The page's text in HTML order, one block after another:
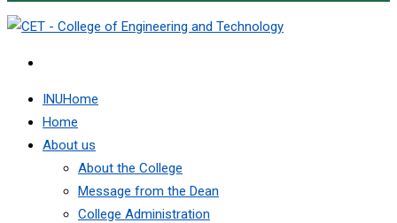
INUHome
Home
About us
About the College
Message from the Dean
College Administration